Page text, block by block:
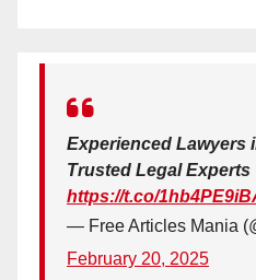
Experienced Lawyers
Trusted Legal Experts
https://t.co/
— Free Articles Mania
February 20, 2025